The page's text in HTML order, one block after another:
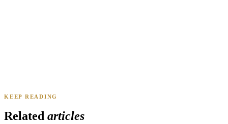
James K.Tampa, FL
KEEP READING
Related articles